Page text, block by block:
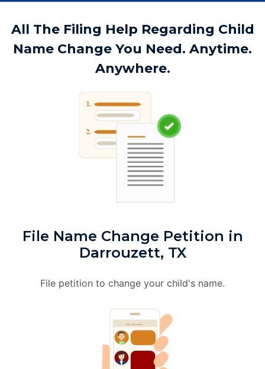
All The Filing Help Regarding Child
Name Change You Need. Anytime.
Anywhere.
File Name Change Petition in
Darrouzett, TX
File petition to change your child's name.